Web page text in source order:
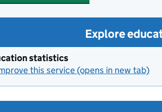
Explore
statistics
this service (opens in new tab)